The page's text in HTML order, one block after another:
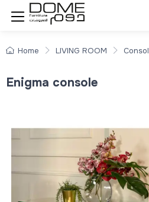
Home LIVING ROOM
Enigma console